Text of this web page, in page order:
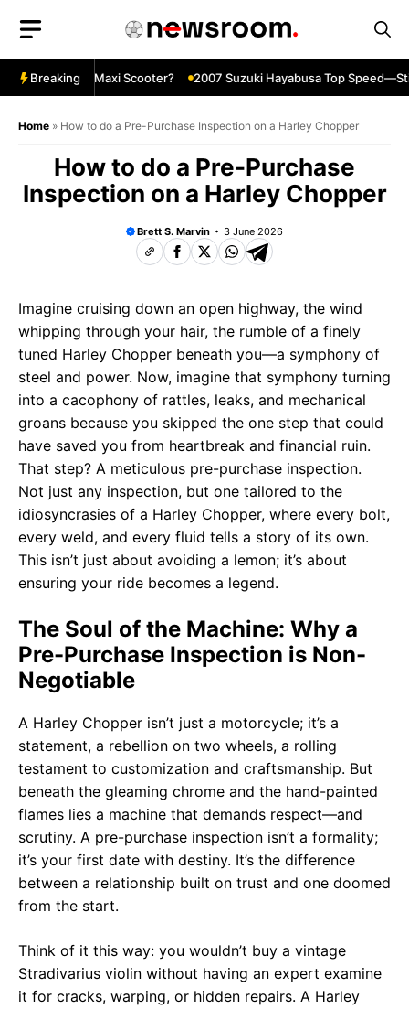
content
Breaking
Ultimate Maxi Scooter? 2007 Suzuki Hayabusa Top Speed—Still
Home » How to do a Pre-Purchase Inspection on a Harley Chopper
How to do a Pre-Purchase
Inspection on a Harley Chopper
Brett S. Marvin 3 June 2026
Imagine cruising down an open highway, the wind
whipping through your hair, the rumble of a finely
tuned Harley Chopper beneath you—a symphony of
steel and power. Now, imagine that symphony turning
into a cacophony of rattles, leaks, and mechanical
groans because you skipped the one step that could
have saved you from heartbreak and financial ruin.
That step? A meticulous pre-purchase inspection.
Not just any inspection, but one tailored to the
idiosyncrasies of a Harley Chopper, where every bolt,
every weld, and every fluid tells a story of its own.
This isn’t just about avoiding a lemon; it’s about
ensuring your ride becomes a legend.
The Soul of the Machine: Why a
Pre-Purchase Inspection is Non-
Negotiable
A Harley Chopper isn’t just a motorcycle; it’s a
statement, a rebellion on two wheels, a rolling
testament to customization and craftsmanship. But
beneath the gleaming chrome and the hand-painted
flames lies a machine that demands respect—and
scrutiny. A pre-purchase inspection isn’t a formality;
it’s your first date with destiny. It’s the difference
between a relationship built on trust and one doomed
from the start.
Think of it this way: you wouldn’t buy a vintage
Stradivarius violin without having an expert examine
it for cracks, warping, or hidden repairs. A Harley